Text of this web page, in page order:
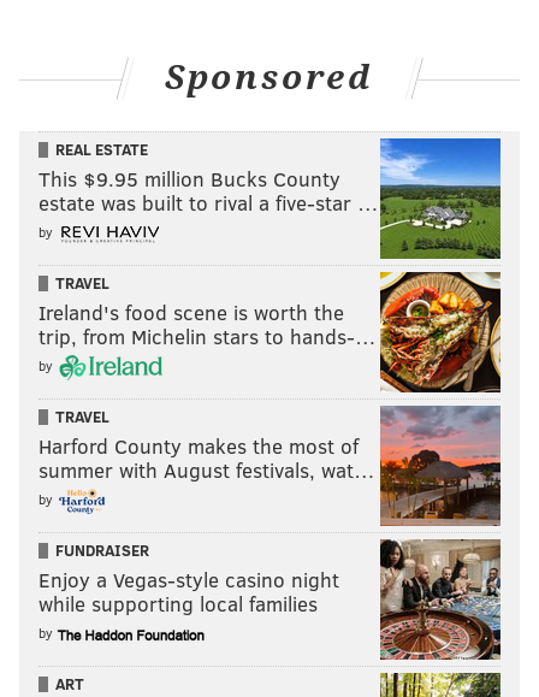
Sponsored
REAL ESTATE
This $9.95 million Bucks County
estate was built to rival a five-star …
by
TRAVEL
Ireland's food scene is worth the
trip, from Michelin stars to hands-…
by
TRAVEL
Harford County makes the most of
summer with August festivals, wat…
by
FUNDRAISER
Enjoy a Vegas-style casino night
while supporting local families
by
ART